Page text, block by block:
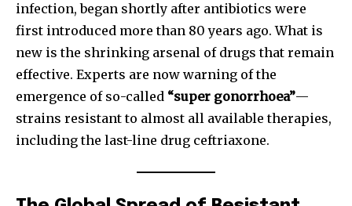
infection, began shortly after antibiotics were
first introduced more than 80 years ago. What is
new is the shrinking arsenal of drugs that remain
effective. Experts are now warning of the
emergence of so-called “super gonorrhoea”—
strains resistant to almost all available therapies,
including the last-line drug ceftriaxone.